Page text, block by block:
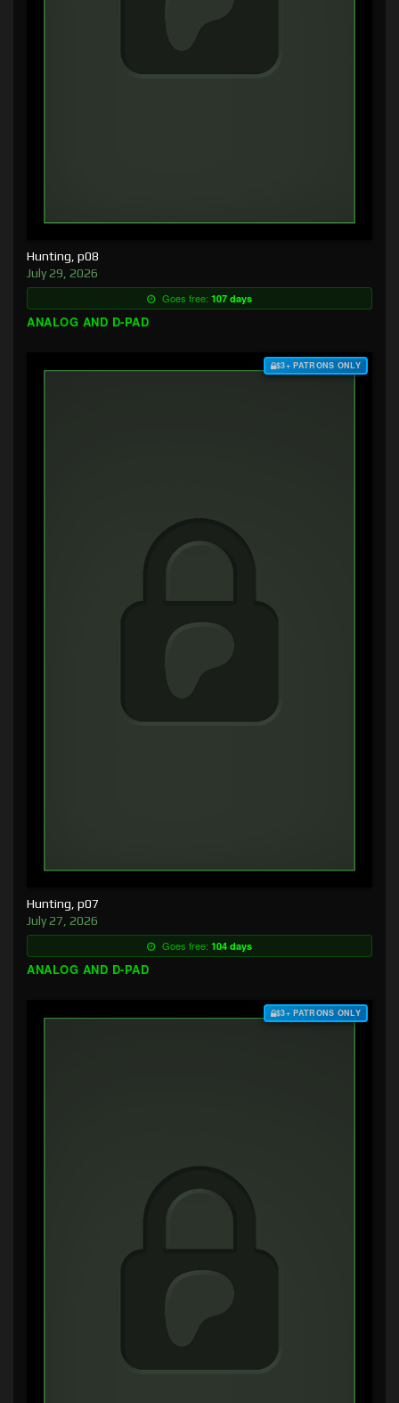
Hunting, p08
July 29, 2026
Goes free: 107 days
ANALOG AND D-PAD
$3+ PATRONS ONLY
Hunting, p07
July 27, 2026
Goes free: 104 days
ANALOG AND D-PAD
$3+ PATRONS ONLY